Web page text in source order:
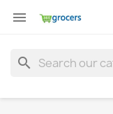

search